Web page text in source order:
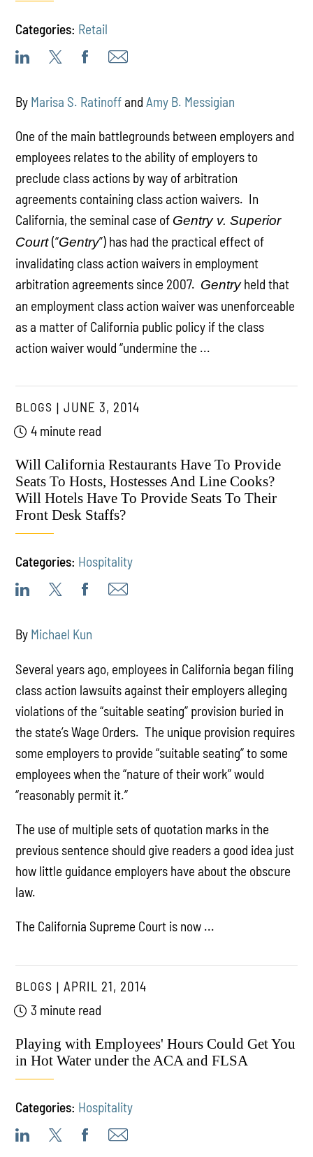
Categories: Retail
By Marisa S. Ratinoffand Amy B. Messigian
One of the main battlegrounds between employers and
employees relates to the ability of employers to
preclude class actions by way of arbitration
agreements containing class action waivers. In
California, the seminal case of Gentry v. Superior
Court(“Gentry”) has had the practical effect of
invalidating class action waivers in employment
arbitration agreements since 2007. Gentryheld that
an employment class action waiver was unenforceable
as a matter of California public policy if the class
action waiver would “undermine the ...
BLOGS
JUNE 3, 2014
4 minute read
Will California Restaurants Have To Provide
Seats To Hosts, Hostesses And Line Cooks?
Will Hotels Have To Provide Seats To Their
Front Desk Staffs?
Categories: Hospitality
By Michael Kun
Several years ago, employees in California began filing
class action lawsuits against their employers alleging
violations of the “suitable seating” provision buried in
the state’s Wage Orders. The unique provision requires
some employers to provide “suitable seating” to some
employees when the “nature of their work” would
“reasonably permit it.”
The use of multiple sets of quotation marks in the
previous sentence should give readers a good idea just
how little guidance employers have about the obscure
law.
The California Supreme Court is now ...
BLOGS
APRIL 21, 2014
3 minute read
Playing with Employees' Hours Could Get You
in Hot Water under the ACA and FLSA
Categories: Hospitality